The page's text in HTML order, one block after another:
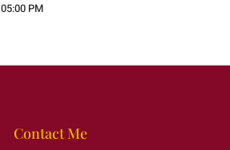
05:00 PM
Contact Me